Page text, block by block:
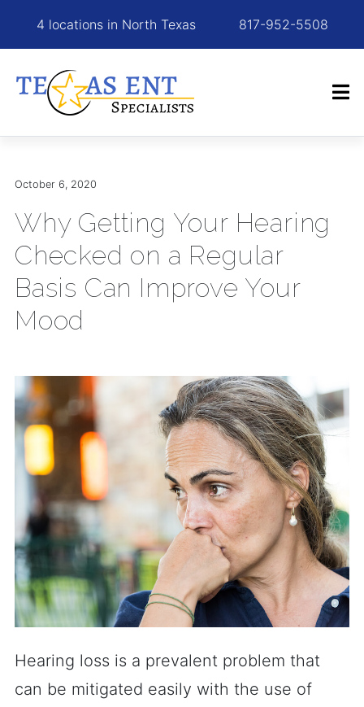
4 locations in North Texas 817-952-5508
October 6, 2020
Why Getting Your Hearing
Checked on a Regular
Basis Can Improve Your
Mood
Hearing loss is a prevalent problem that
can be mitigated easily with the use of